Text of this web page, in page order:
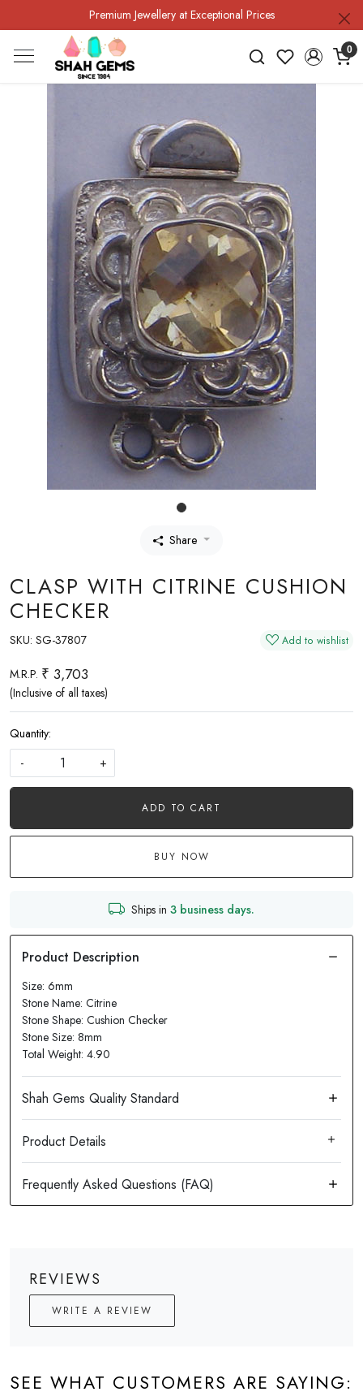
Premium Jewellery at Exceptional Prices
0
Share
CLASP WITH CITRINE CUSHION
CHECKER
SKU: SG-37807 Add to wishlist
M.R.P. ₹ 3,703
(Inclusive of all taxes)
Quantity:
-
+
ADD TO CART
BUY NOW
Ships in 3 business days.
Size: 6mm
Stone Name: Citrine
Stone Shape: Cushion Checker
Stone Size: 8mm
Total Weight: 4.90
Product Details
REVIEWS
WRITE A REVIEW
SEE WHAT CUSTOMERS ARE SAYING: